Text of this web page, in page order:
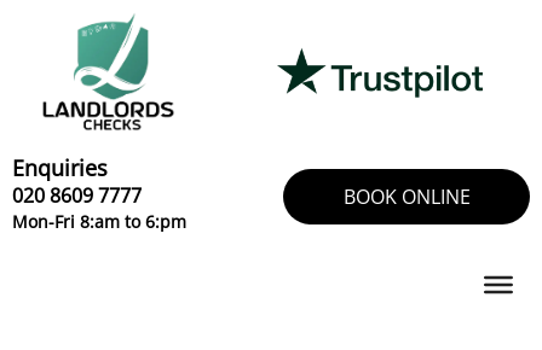
Enquiries
020 8609 7777
Mon-Fri 8:am to 6:pm
BOOK ONLINE